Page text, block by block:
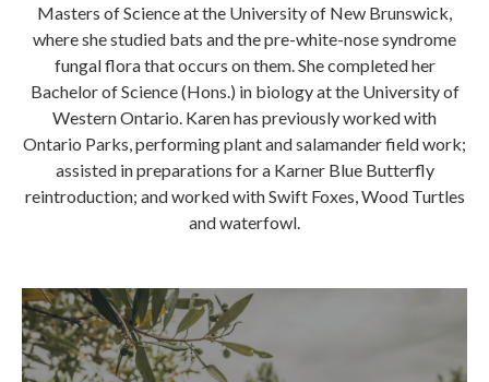
Masters of Science at the University of New Brunswick,
where she studied bats and the pre-white-nose syndrome
fungal flora that occurs on them. She completed her
Bachelor of Science (Hons.) in biology at the University of
Western Ontario. Karen has previously worked with
Ontario Parks, performing plant and salamander field work;
assisted in preparations for a Karner Blue Butterfly
reintroduction; and worked with Swift Foxes, Wood Turtles
and waterfowl.